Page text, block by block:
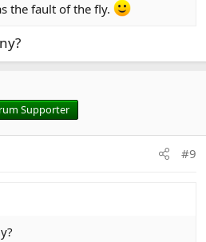
the fault of the fly.
Supporter
#9